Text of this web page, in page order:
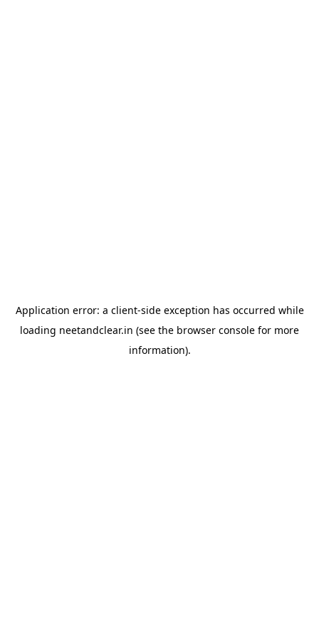
Application error: a client-side exception has occurred while
loading neetandclear.in (see the browser console for more
information).